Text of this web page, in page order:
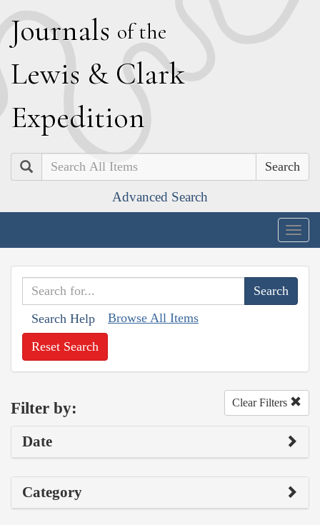
Journals of the
Lewis & Clark
Expedition
Search
Advanced Search
Search Help Browse All Items
Reset Search
Filter by: Clear Filters
Date
Category